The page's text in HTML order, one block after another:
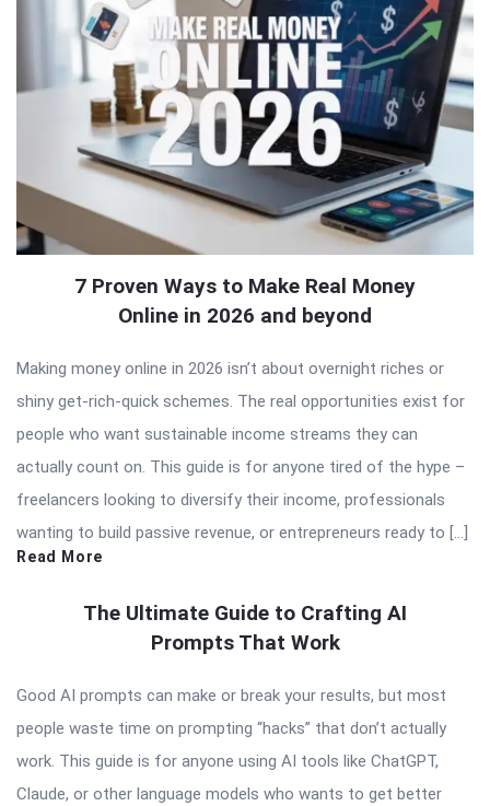
7 Proven Ways to Make Real Money
Online in 2026 and beyond
Making money online in 2026 isn’t about overnight riches or
shiny get-rich-quick schemes. The real opportunities exist for
people who want sustainable income streams they can
actually count on. This guide is for anyone tired of the hype –
freelancers looking to diversify their income, professionals
wanting to build passive revenue, or entrepreneurs ready to […]
Read More
The Ultimate Guide to Crafting AI
Prompts That Work
Good AI prompts can make or break your results, but most
people waste time on prompting “hacks” that don’t actually
work. This guide is for anyone using AI tools like ChatGPT,
Claude, or other language models who wants to get better